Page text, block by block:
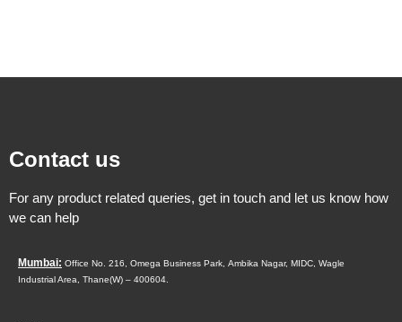
Contact us
For any product related queries, get in touch and let us know how
we can help
Mumbai: Office No. 216, Omega Business Park, Ambika Nagar, MIDC, Wagle
Industrial Area, Thane(W) – 400604.